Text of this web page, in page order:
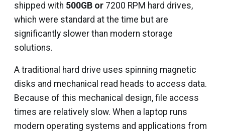
shipped with 500GB or 7200 RPM hard drives,
which were standard at the time but are
significantly slower than modern storage
solutions.
A traditional hard drive uses spinning magnetic
disks and mechanical read heads to access data.
Because of this mechanical design, file access
times are relatively slow. When a laptop runs
modern operating systems and applications from